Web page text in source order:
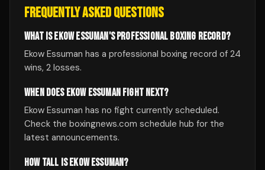
FREQUENTLY ASKED QUESTIONS
WHAT IS EKOW ESSUMAN'S PROFESSIONAL BOXING RECORD?
Ekow Essuman has a professional boxing record of 24
wins, 2 losses.
WHEN DOES EKOW ESSUMAN FIGHT NEXT?
Ekow Essuman has no fight currently scheduled.
Check the boxingnews.com schedule hub for the
latest announcements.
HOW TALL IS EKOW ESSUMAN?